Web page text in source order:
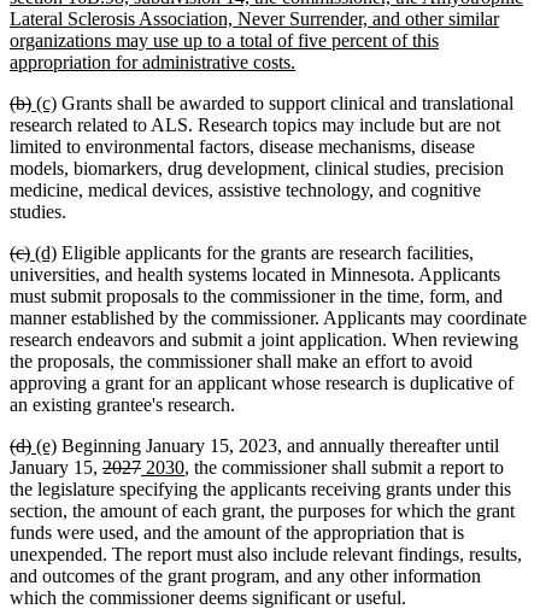
Lateral Sclerosis Association, Never Surrender, and other similar
organizations may use up to a total of five percent of this
appropriation for administrative costs.
end
deleted
text
begin
(b)deleted
text
end
new
text
begin
(c)new
text
end
Grants shall be awarded to support clinical and translational
research related to ALS. Research topics may include but are not
limited to environmental factors, disease mechanisms, disease
models, biomarkers, drug development, clinical studies, precision
medicine, medical devices, assistive technology, and cognitive
studies.
deleted
text
begin
(c)deleted
text
end
new
text
begin
(d)new
text
end
Eligible applicants for the grants are research facilities,
universities, and health systems located in Minnesota. Applicants
must submit proposals to the commissioner in the time, form, and
manner established by the commissioner. Applicants may coordinate
research endeavors and submit a joint application. When reviewing
the proposals, the commissioner shall make an effort to avoid
approving a grant for an applicant whose research is duplicative of
an existing grantee's research.
deleted
text
begin
(d)deleted
text
end
new
text
begin
(e)new
text
end
Beginning January 15, 2023, and annually thereafter until
January 15, deleted
text
begin
2027deleted
text
end
new
text
begin
2030new
text
end
, the commissioner shall submit a report to
the legislature specifying the applicants receiving grants under this
section, the amount of each grant, the purposes for which the grant
funds were used, and the amount of the appropriation that is
unexpended. The report must also include relevant findings, results,
and outcomes of the grant program, and any other information
which the commissioner deems significant or useful.